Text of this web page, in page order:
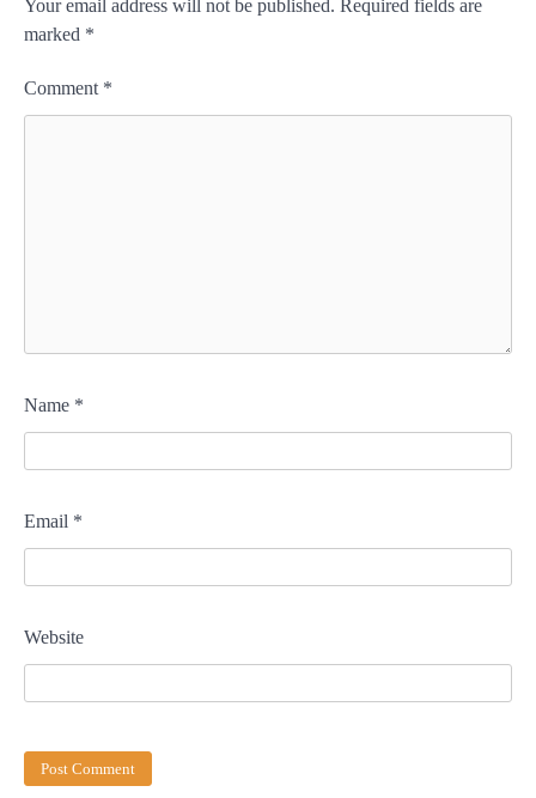
Your email address will not be published. Required fields are
marked *
Comment *
Name *
Email *
Website